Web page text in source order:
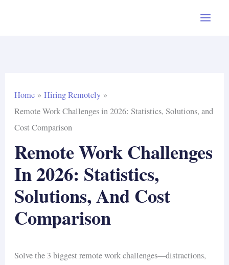
Home
Hiring Remotely
Remote Work Challenges in 2026: Statistics, Solutions, and
Cost Comparison
Remote Work Challenges
In 2026: Statistics,
Solutions, And Cost
Comparison
Solve the 3 biggest remote work challenges—distractions,